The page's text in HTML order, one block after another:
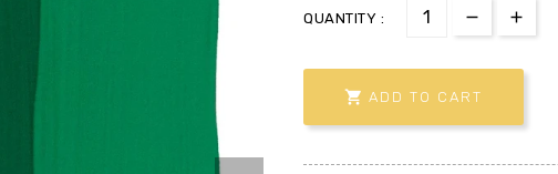
QUANTITY :
 ADD TO CART